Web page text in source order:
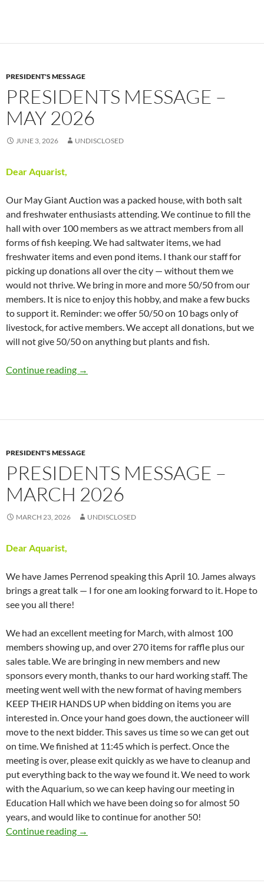
PRESIDENT'S MESSAGE
PRESIDENTS MESSAGE –
MAY 2026
JUNE 3, 2026 UNDISCLOSED
Dear Aquarist,
Our May Giant Auction was a packed house, with both salt
and freshwater enthusiasts attending. We continue to fill the
hall with over 100 members as we attract members from all
forms of fish keeping. We had saltwater items, we had
freshwater items and even pond items. I thank our staff for
picking up donations all over the city — without them we
would not thrive. We bring in more and more 50/50 from our
members. It is nice to enjoy this hobby, and make a few bucks
to support it. Reminder: we offer 50/50 on 10 bags only of
livestock, for active members. We accept all donations, but we
will not give 50/50 on anything but plants and fish.
Continue reading Presidents Message – May 2026
→
PRESIDENT'S MESSAGE
PRESIDENTS MESSAGE –
MARCH 2026
MARCH 23, 2026 UNDISCLOSED
Dear Aquarist,
We have James Perrenod speaking this April 10. James always
brings a great talk — I for one am looking forward to it. Hope to
see you all there!
We had an excellent meeting for March, with almost 100
members showing up, and over 270 items for raffle plus our
sales table. We are bringing in new members and new
sponsors every month, thanks to our hard working staff. The
meeting went well with the new format of having members
KEEP THEIR HANDS UP when bidding on items you are
interested in. Once your hand goes down, the auctioneer will
move to the next bidder. This saves us time so we can get out
on time. We finished at 11:45 which is perfect. Once the
meeting is over, please exit quickly as we have to cleanup and
put everything back to the way we found it. We need to work
with the Aquarium, so we can keep having our meeting in
Education Hall which we have been doing so for almost 50
years, and would like to continue for another 50!
Continue reading Presidents Message – March 2026
→